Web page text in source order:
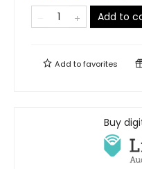
Add to
Add tofavorites
Buy